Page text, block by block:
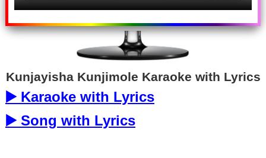
Kunjayisha Kunjimole Karaoke with Lyrics
▶️ Karaoke with Lyrics
▶️ Song with Lyrics